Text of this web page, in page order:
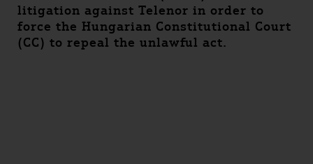
litigation against Telenor in order to
force the Hungarian Constitutional Court
(CC) to repeal the unlawful act.